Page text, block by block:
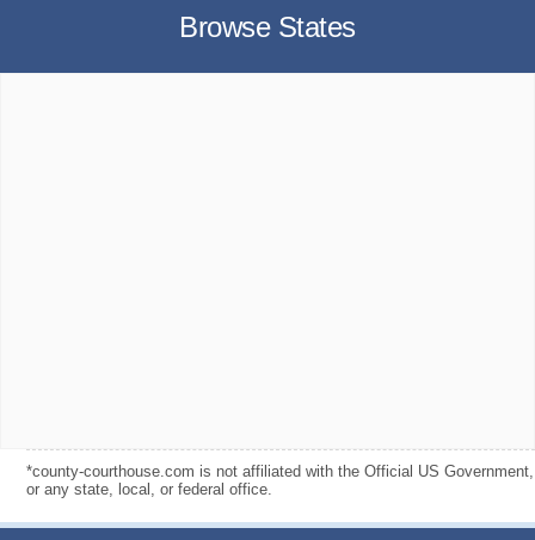
Browse States
*county-courthouse.com is not affiliated with the Official US Government,
or any state, local, or federal office.